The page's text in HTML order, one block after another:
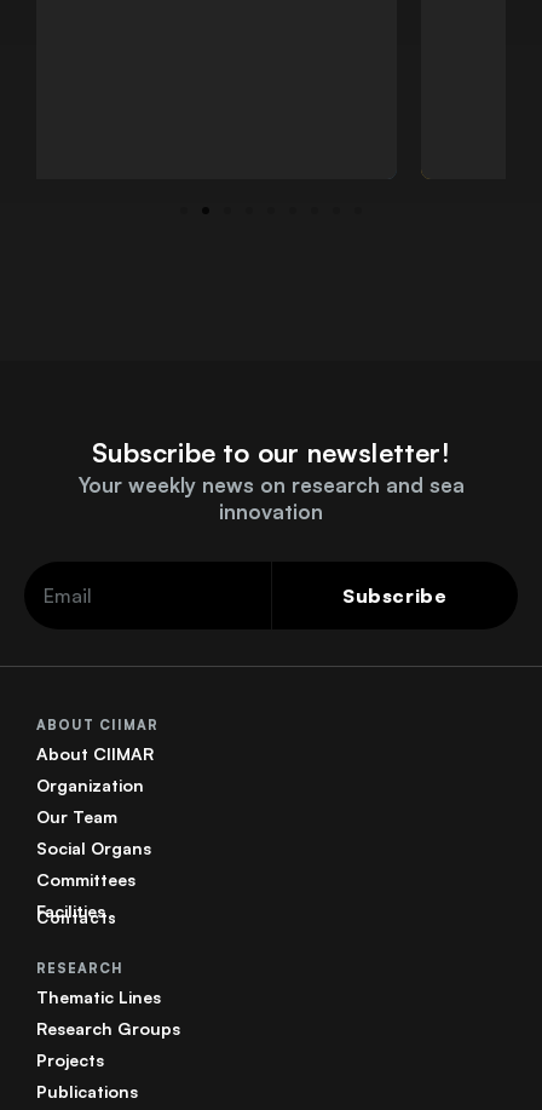
Subscribe to our newsletter!
Your weekly news on research and sea
innovation
Subscribe
ABOUT CIIMAR
About CIIMAR
Organization
Our Team
Social Organs
Committees
Facilities
Contacts
RESEARCH
Thematic Lines
Research Groups
Projects
Publications